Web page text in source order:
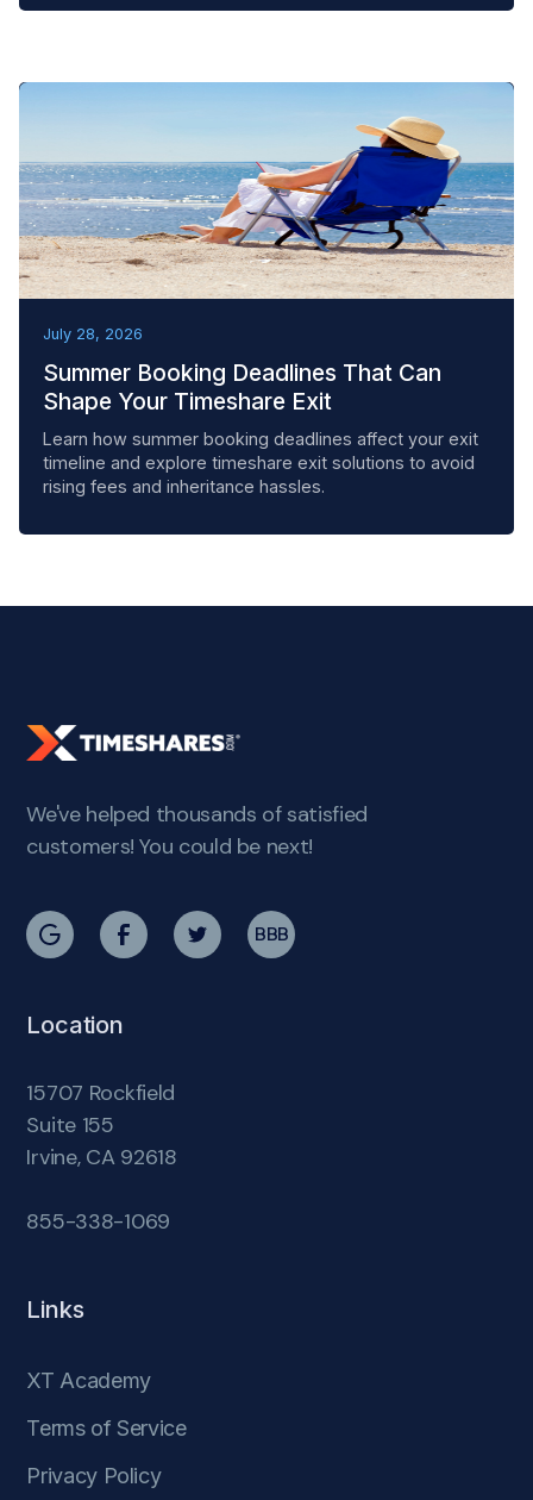
July 28, 2026
Summer Booking Deadlines That Can
Shape Your Timeshare Exit
Learn how summer booking deadlines affect your exit
timeline and explore timeshare exit solutions to avoid
rising fees and inheritance hassles.
We've helped thousands of satisfied
customers! You could be next!
BBB
Location
15707 Rockfield
Suite 155
Irvine, CA 92618
855-338-1069
Links
XT Academy
Terms of Service
Privacy Policy